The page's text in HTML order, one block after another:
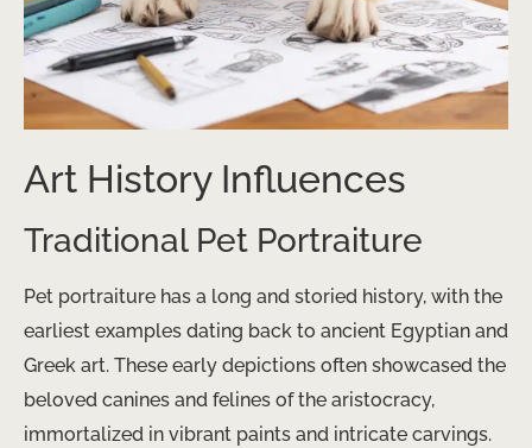
Art History Influences
Traditional Pet Portraiture
Pet portraiture has a long and storied history, with the
earliest examples dating back to ancient Egyptian and
Greek art. These early depictions often showcased the
beloved canines and felines of the aristocracy,
immortalized in vibrant paints and intricate carvings.